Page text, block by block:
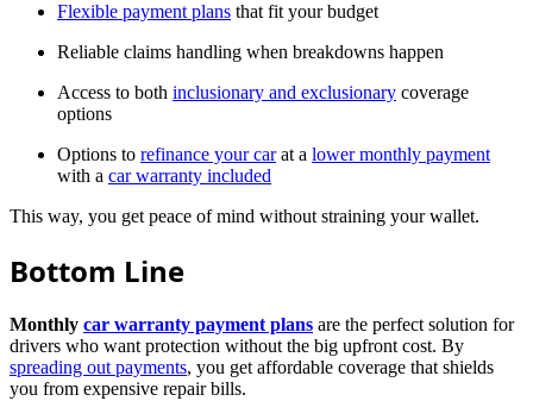
Flexible payment plans that fit your budget
Reliable claims handling when breakdowns happen
Access to both inclusionary and exclusionary coverage
options
Options to refinance your carat a lower monthly payment
with a car warranty included
This way, you get peace of mind without straining your wallet.
Bottom Line
Monthly car warranty payment plans are the perfect solution for
drivers who want protection without the big upfront cost. By
spreading out payments, you get affordable coverage that shields
you from expensive repair bills.